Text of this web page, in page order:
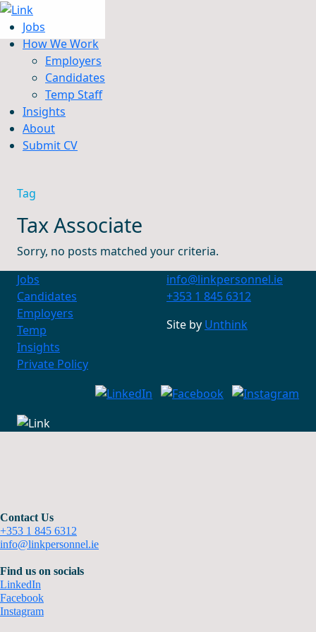
Jobs
How We Work
Employers
Candidates
Temp Staff
Insights
About
Submit CV
Jobs
How We Work
Insights
About
Submit CV
Contact Us
+353 1 845 6312
info@linkpersonnel.ie
Find us on socials
LinkedIn
Facebook
Instagram
Tag
Tax Associate
Sorry, no posts matched your criteria.
Jobs
Candidates
Employers
Temp
Insights
Private Policy
info@linkpersonnel.ie
+353 1 845 6312
Site by Unthink